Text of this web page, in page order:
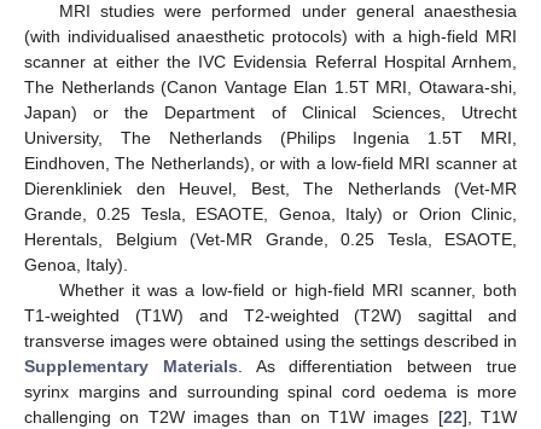
MRI studies were performed under general anaesthesia
(with individualised anaesthetic protocols) with a high-field MRI
scanner at either the IVC Evidensia Referral Hospital Arnhem,
The Netherlands (Canon Vantage Elan 1.5T MRI, Otawara-shi,
Japan) or the Department of Clinical Sciences, Utrecht
University, The Netherlands (Philips Ingenia 1.5T MRI,
Eindhoven, The Netherlands), or with a low-field MRI scanner at
Dierenkliniek den Heuvel, Best, The Netherlands (Vet-MR
Grande, 0.25 Tesla, ESAOTE, Genoa, Italy) or Orion Clinic,
Herentals, Belgium (Vet-MR Grande, 0.25 Tesla, ESAOTE,
Genoa, Italy).
Whether it was a low-field or high-field MRI scanner, both
T1-weighted (T1W) and T2-weighted (T2W) sagittal and
transverse images were obtained using the settings described in
Supplementary Materials. As differentiation between true
syrinx margins and surrounding spinal cord oedema is more
challenging on T2W images than on T1W images [22], T1W